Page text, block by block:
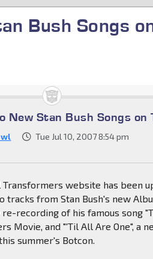
Bush Songs
New Stan Bush Songs
Tue Jul 10, 2007 8:54 pm
Transformers website has been
tracks from Stan Bush's new
recording of his famous song
Movie, and "'Til All Are One", a
summer's Botcon.